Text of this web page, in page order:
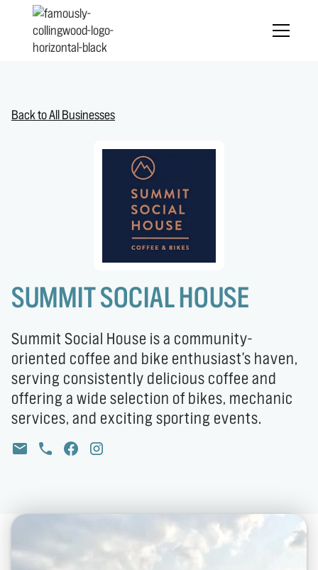
Back to All Businesses
SUMMIT SOCIAL HOUSE
Summit Social House is a community-
oriented coffee and bike enthusiast's haven,
serving consistently delicious coffee and
offering a wide selection of bikes, mechanic
services, and exciting sporting events.